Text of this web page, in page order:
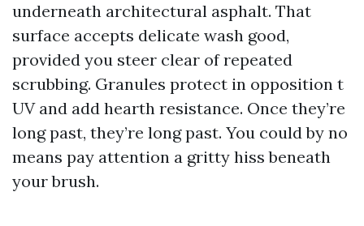
underneath architectural asphalt. That
surface accepts delicate wash good,
provided you steer clear of repeated
scrubbing. Granules protect in opposition t
UV and add hearth resistance. Once they’re
long past, they’re long past. You could by no
means pay attention a gritty hiss beneath
your brush.